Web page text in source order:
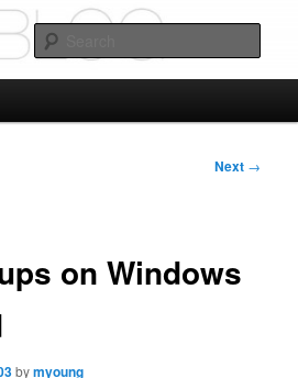
Technology Services
Technology Services
Next →
on Windows
bymyoung